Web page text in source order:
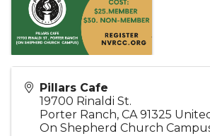
Pillars Cafe
19700 Rinaldi St.
Porter Ranch, CA 91325
On Shepherd Church